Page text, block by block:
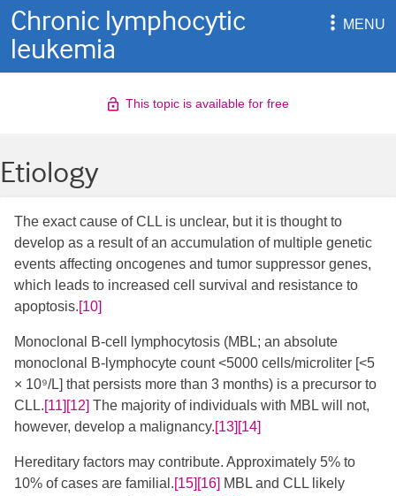
Chronic lymphocytic
leukemia
MENU
This topic is available for free
Etiology
The exact cause of CLL is unclear, but it is thought to
develop as a result of an accumulation of multiple genetic
events affecting oncogenes and tumor suppressor genes,
which leads to increased cell survival and resistance to
apoptosis.[10]
Monoclonal B-cell lymphocytosis (MBL; an absolute
monoclonal B-lymphocyte count <5000 cells/microliter [<5
× 10⁹/L] that persists more than 3 months) is a precursor to
CLL.[11] [12] ​ The majority of individuals with MBL will not,
however, develop a malignancy.[13] [14]
Hereditary factors may contribute. Approximately 5% to
10% of cases are familial.[15] [16] ​ MBL and CLL likely